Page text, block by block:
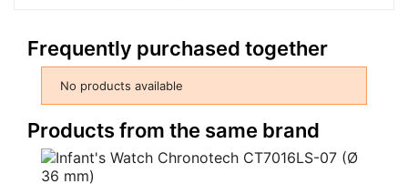
Frequently purchased together
No products available
Products from the same brand